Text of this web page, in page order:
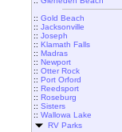
:: Gold Beach
:: Jacksonville
:: Joseph
:: Klamath Falls
:: Madras
:: Newport
:: Otter Rock
:: Port Orford
:: Reedsport
:: Roseburg
:: Sisters
:: Wallowa Lake
RV Parks